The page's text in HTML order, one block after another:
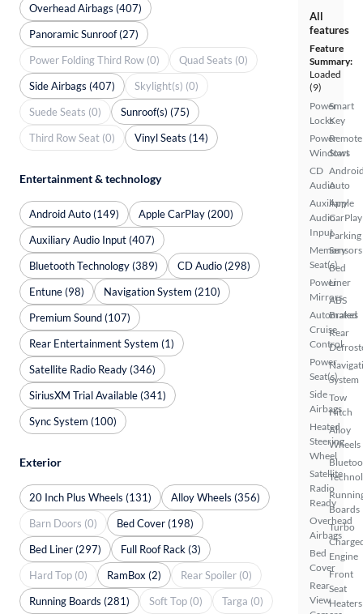
All
features
Feature
Summary:
Loaded
(9)
Power
Locks
Power
Windows
CD
Audio
Auxiliary
Audio
Input
Memory
Seat(s)
Power
Mirrors
Automated
Cruise
Control
Power
Seat(s)
Side
Airbags
Heated
Steering
Wheel
Satellite
Radio
Ready
Overhead
Airbags
Bed
Cover
Rear
View
Smart
Key
Remote
Start
Auto
Apple
CarPlay
Parking
Sensors
Bed
Liner
ABS
Brakes
Rear
System
Tow
Hitch
Alloy
Wheels
Boards
Turbo
Engine
Front
Seat
Heaters
Overhead Airbags (407)
Panoramic Sunroof (27)
Power Folding Third Row (0)
Quad Seats (0)
Side Airbags (407)
Skylight(s) (0)
Suede Seats (0)
Sunroof(s) (75)
Third Row Seat (0)
Vinyl Seats (14)
Entertainment & technology
Android Auto (149)
Apple CarPlay (200)
Auxiliary Audio Input (407)
Bluetooth Technology (389)
CD Audio (298)
Entune (98)
Navigation System (210)
Premium Sound (107)
Rear Entertainment System (1)
Satellite Radio Ready (346)
SiriusXM Trial Available (341)
Sync System (100)
Exterior
20 Inch Plus Wheels (131)
Alloy Wheels (356)
Barn Doors (0)
Bed Cover (198)
Bed Liner (297)
Full Roof Rack (3)
Hard Top (0)
RamBox (2)
Rear Spoiler (0)
Running Boards (281)
Soft Top (0) Targa (0)